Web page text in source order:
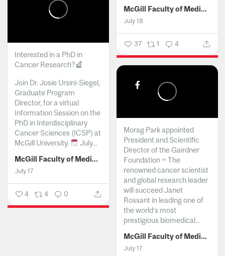
McGill Faculty of Medicine and Health Sciences
July 18
37 1 4
Interested in a PhD in
Cancer Research?
Join Dr. Josie Ursini-Siegel,
Graduate Program
Director, for a virtual
Information Session on the
PhD in Interdisciplinary
Cancer Sciences (ICSP) at
McGill University.
July...
McGill Faculty of Medicine and Health Sciences
July 17
4 4 0
Morag Park appointed
President and Scientific
Director of the Gairdner
Foundation ~ The
renowned cancer scientist
and global research leader
will succeed Janet
Rossant in leading one of
the world’s most
prestigious biomedical...
McGill Faculty of Medicine and Health Sciences
July 17